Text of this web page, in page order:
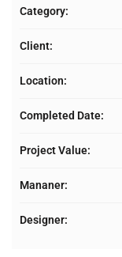
Category:
Client:
Location:
Completed Date:
Project Value:
Mananer:
Designer: